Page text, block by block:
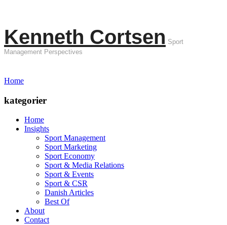
Kenneth Cortsen Sport
Management Perspectives
Home
kategorier
Home
Insights
Sport Management
Sport Marketing
Sport Economy
Sport & Media Relations
Sport & Events
Sport & CSR
Danish Articles
Best Of
About
Contact